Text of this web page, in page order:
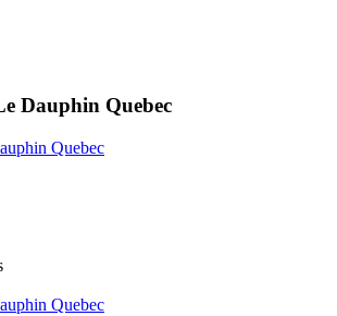
Dauphin Quebec
Quebec
Quebec